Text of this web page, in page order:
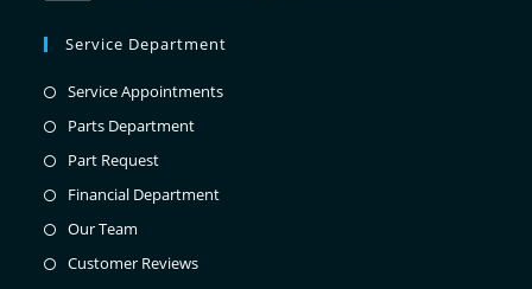
Service Department
Service Appointments
Parts Department
Part Request
Financial Department
Our Team
Customer Reviews